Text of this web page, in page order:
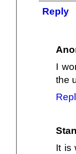
Reply
I
the
It is